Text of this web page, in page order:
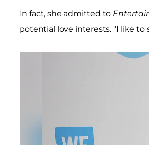
In fact, she admitted to
potential love interests. "I like to